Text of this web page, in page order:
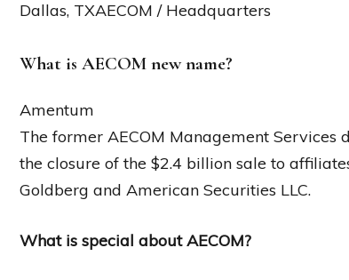
Dallas, TXAECOM / Headquarters
What is AECOM new name?
Amentum
The former AECOM Management
the closure of the $2.4 billion sale to
Goldberg and American Securities LLC.
What is special about AECOM?